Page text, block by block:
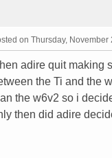
on Thursday, November
adire quit making
the Ti and the
the w6v2 so i
then did adire